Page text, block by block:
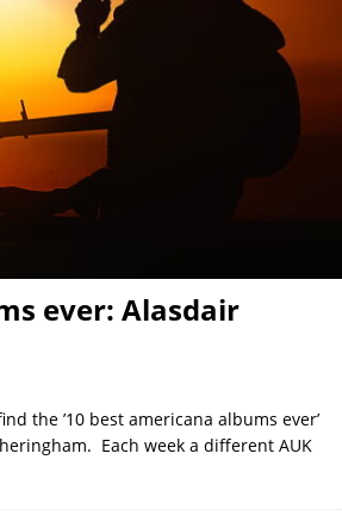
ever: Alasdair
the ’10 best americana albums ever’
Each week a different AUK